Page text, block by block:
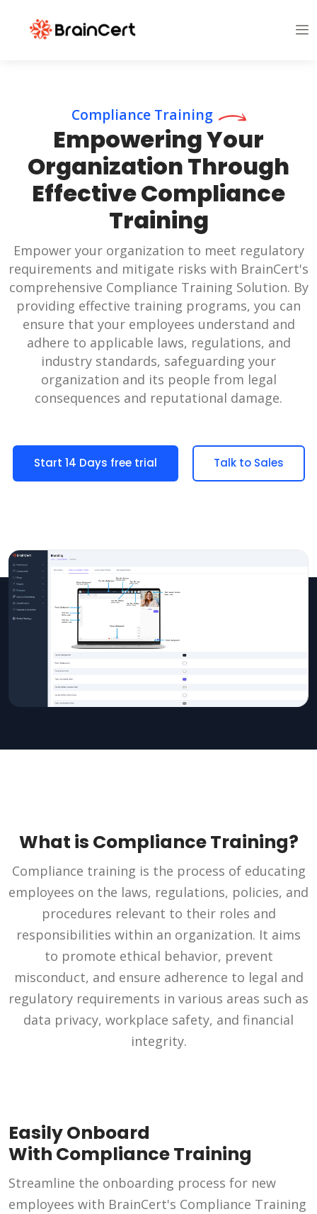
Compliance Training
Empowering Your
Organization Through
Effective Compliance
Training
Empower your organization to meet regulatory
requirements and mitigate risks with BrainCert's
comprehensive Compliance Training Solution. By
providing effective training programs, you can
ensure that your employees understand and
adhere to applicable laws, regulations, and
industry standards, safeguarding your
organization and its people from legal
consequences and reputational damage.
Start 14 Days free trial Talk to Sales
What is Compliance Training?
Compliance training is the process of educating
employees on the laws, regulations, policies, and
procedures relevant to their roles and
responsibilities within an organization. It aims
to promote ethical behavior, prevent
misconduct, and ensure adherence to legal and
regulatory requirements in various areas such as
data privacy, workplace safety, and financial
integrity.
Easily Onboard
With Compliance Training
Streamline the onboarding process for new
employees with BrainCert's Compliance Training